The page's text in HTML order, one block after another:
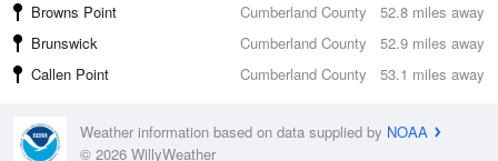
52.8 miles away
Browns Point
Cumberland County
52.9 miles away
Brunswick
Cumberland County
53.1 miles away
Callen Point Cumberland County
Weather information based on data supplied by NOAA
© 2026 WillyWeather